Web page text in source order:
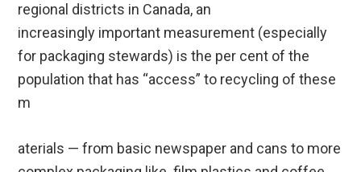
regional districts in Canada, an
increasingly important measurement (especially
for packaging stewards) is the per cent of the
population that has “access” to recycling of these
m
aterials — from basic newspaper and cans to more